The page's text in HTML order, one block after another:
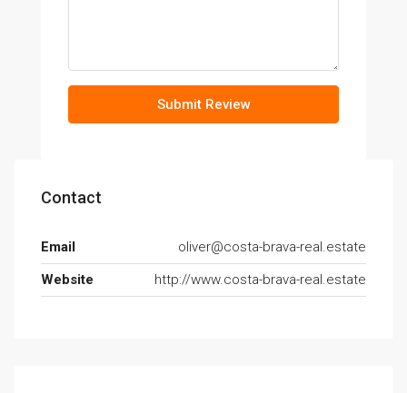
Submit Review
Contact
Email
oliver@costa-brava-real.estate
Website
http://www.costa-brava-real.estate